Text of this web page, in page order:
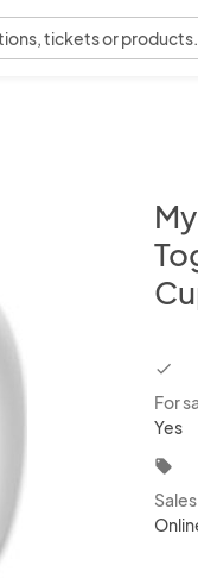
tickets or products.
For
Yes
local_offer